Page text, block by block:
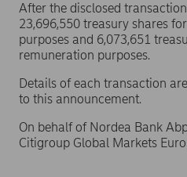
After the disclosed
23,696,550 treasury shares
purposes and 6,073,651
remuneration purposes.
Details of each transaction
to this announcement.
On behalf of Nordea Bank
Citigroup Global Markets